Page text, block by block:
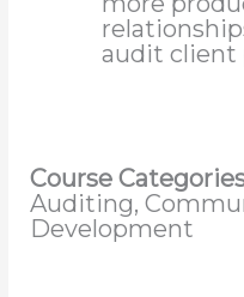
audit client
Course
Auditing,
Development